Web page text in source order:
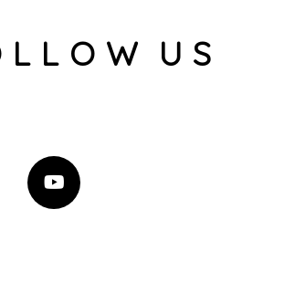
L L O W U S